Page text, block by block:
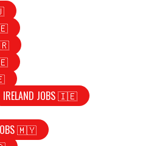
IRELAND JOBS 🇮🇪
🇲🇾